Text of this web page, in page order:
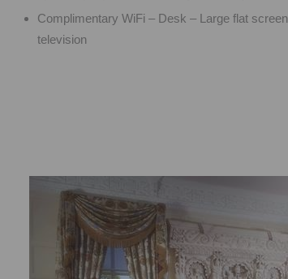
Complimentary WiFi – Desk – Large flat screen
television